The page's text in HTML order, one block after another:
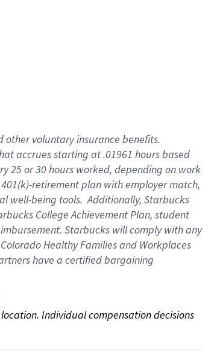
other voluntary insurance benefits.
accrues starting at .01961 hours based
25 or 30 hours worked, depending on work
401(k)-retirementplan with employer match,
well-being tools.Additionally, Starbucks
College Achievement Plan, student
Starbucks willcomply withany
Healthy Families and Workplaces
have a certified bargaining
Individual compensation decisions